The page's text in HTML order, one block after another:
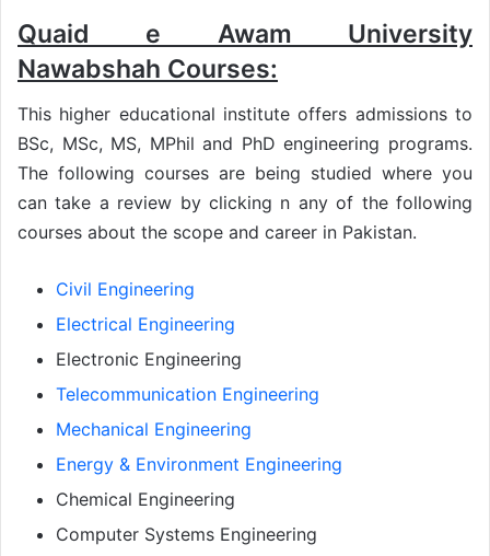
Quaid e Awam University
Nawabshah Courses:
This higher educational institute offers admissions to
BSc, MSc, MS, MPhil and PhD engineering programs.
The following courses are being studied where you
can take a review by clicking n any of the following
courses about the scope and career in Pakistan.
Civil Engineering
Electrical Engineering
Electronic Engineering
Telecommunication Engineering
Mechanical Engineering
Energy & Environment Engineering
Chemical Engineering
Computer Systems Engineering